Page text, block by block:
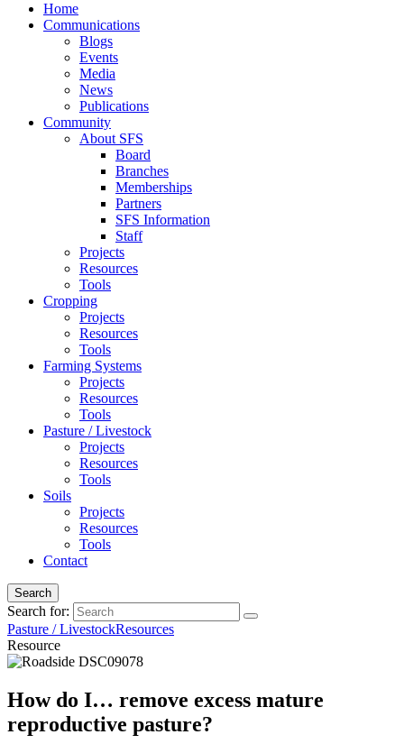
Home
Communications
Blogs
Events
Media
News
Publications
Community
About SFS
Board
Branches
Memberships
Partners
SFS Information
Staff
Projects
Resources
Tools
Cropping
Projects
Resources
Tools
Farming Systems
Projects
Resources
Tools
Pasture / Livestock
Projects
Resources
Tools
Soils
Projects
Resources
Tools
Contact
Search
Search for:
Pasture / LivestockResources
Resource
How do I… remove excess mature
reproductive pasture?